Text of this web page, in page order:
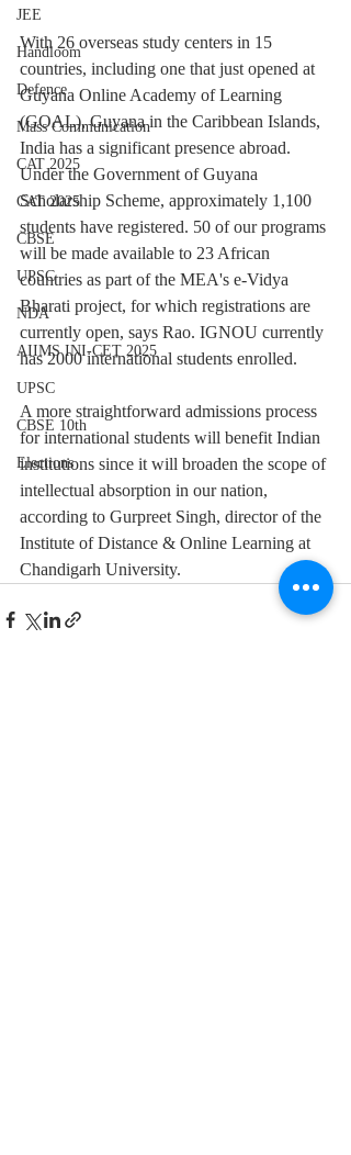
JEE
Handloom
Defence
Mass Communication
CAT 2025
CAT 2025
CBSE
UPSC
NDA
AIIMS INI-CET 2025
UPSC
CBSE 10th
Elections
With 26 overseas study centers in 15
countries, including one that just opened at
Guyana Online Academy of Learning
(GOAL), Guyana in the Caribbean Islands,
India has a significant presence abroad.
Under the Government of Guyana
Scholarship Scheme, approximately 1,100
students have registered. 50 of our programs
will be made available to 23 African
countries as part of the MEA's e-Vidya
Bharati project, for which registrations are
currently open, says Rao. IGNOU currently
has 2000 international students enrolled.
A more straightforward admissions process
for international students will benefit Indian
institutions since it will broaden the scope of
intellectual absorption in our nation,
according to Gurpreet Singh, director of the
Institute of Distance & Online Learning at
Chandigarh University.